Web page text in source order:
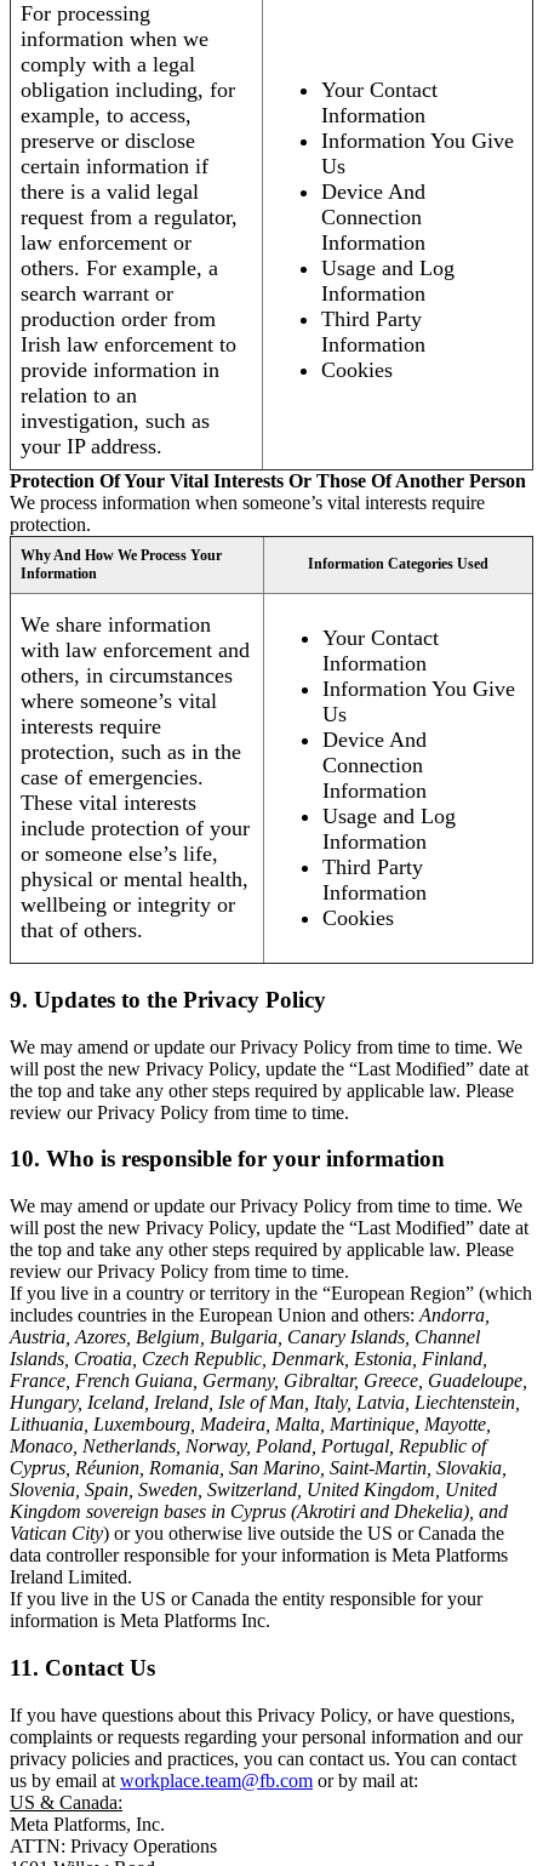
For processing
information when we
comply with a legal
obligation including, for
example, to access,
preserve or disclose
certain information if
there is a valid legal
request from a regulator,
law enforcement or
others. For example, a
search warrant or
production order from
Irish law enforcement to
provide information in
relation to an
investigation, such as
your IP address.
Your Contact
Information
Information You Give
Us
Device And
Connection
Information
Usage and Log
Information
Third Party
Information
Cookies
Protection Of Your Vital Interests Or Those Of Another Person
We process information when someone’s vital interests require
protection.
Why And How We Process Your
Information
Information Categories Used
We share information
with law enforcement and
others, in circumstances
where someone’s vital
interests require
protection, such as in the
case of emergencies.
These vital interests
include protection of your
or someone else’s life,
physical or mental health,
wellbeing or integrity or
that of others.
Your Contact
Information
Information You Give
Us
Device And
Connection
Information
Usage and Log
Information
Third Party
Information
Cookies
9. Updates to the Privacy Policy
We may amend or update our Privacy Policy from time to time. We
will post the new Privacy Policy, update the “Last Modified” date at
the top and take any other steps required by applicable law. Please
review our Privacy Policy from time to time.
10. Who is responsible for your information
We may amend or update our Privacy Policy from time to time. We
will post the new Privacy Policy, update the “Last Modified” date at
the top and take any other steps required by applicable law. Please
review our Privacy Policy from time to time.
If you live in a country or territory in the “European Region” (which
includes countries in the European Union and others: Andorra,
Austria, Azores, Belgium, Bulgaria, Canary Islands, Channel
Islands, Croatia, Czech Republic, Denmark, Estonia, Finland,
France, French Guiana, Germany, Gibraltar, Greece, Guadeloupe,
Hungary, Iceland, Ireland, Isle of Man, Italy, Latvia, Liechtenstein,
Lithuania, Luxembourg, Madeira, Malta, Martinique, Mayotte,
Monaco, Netherlands, Norway, Poland, Portugal, Republic of
Cyprus, Réunion, Romania, San Marino, Saint-Martin, Slovakia,
Slovenia, Spain, Sweden, Switzerland, United Kingdom, United
Kingdom sovereign bases in Cyprus (Akrotiri and Dhekelia), and
Vatican City) or you otherwise live outside the US or Canada the
data controller responsible for your information is Meta Platforms
Ireland Limited.
If you live in the US or Canada the entity responsible for your
information is Meta Platforms Inc.
11. Contact Us
If you have questions about this Privacy Policy, or have questions,
complaints or requests regarding your personal information and our
privacy policies and practices, you can contact us. You can contact
us by email at workplace.team@fb.com or by mail at:
US & Canada:
Meta Platforms, Inc.
ATTN: Privacy Operations